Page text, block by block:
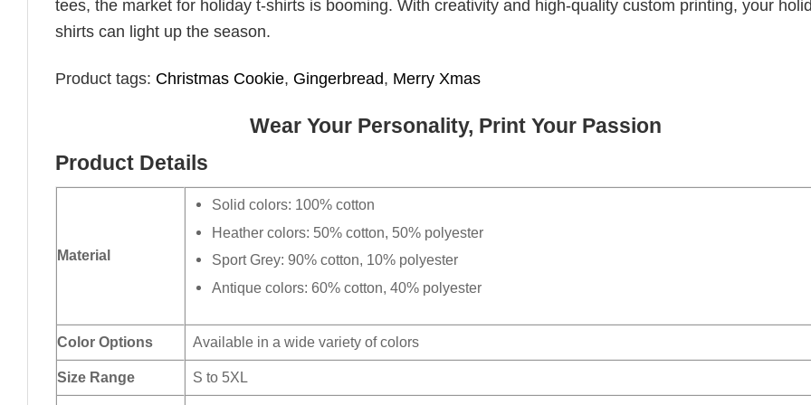
tees, the market for holiday t-shirts is booming. With creativity and high-quality custom printing, your
shirts can light up the season.
Product tags: Christmas Cookie, Gingerbread, Merry Xmas
Wear Your Personality, Print Your Passion
Product Details
Material
Solid colors: 100% cotton
Heather colors: 50% cotton, 50% polyester
Sport Grey: 90% cotton, 10% polyester
Antique colors: 60% cotton, 40% polyester
Color Options Available in a wide variety of colors
Size Range S to 5XL